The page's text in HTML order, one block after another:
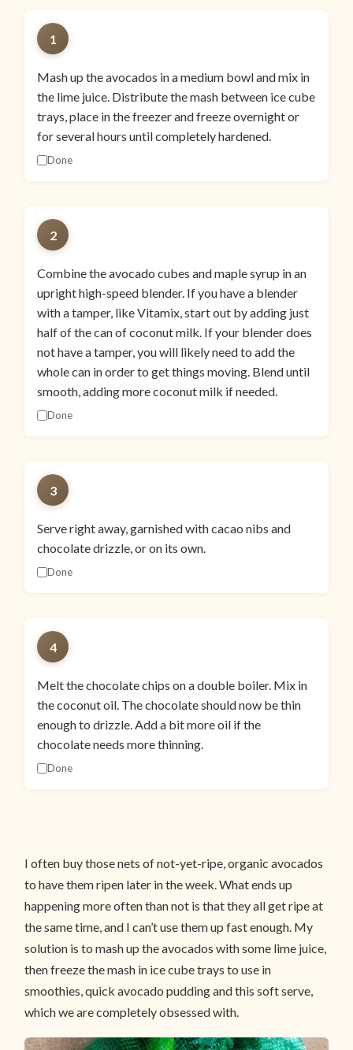
1
Mash up the avocados in a medium bowl and mix in
the lime juice. Distribute the mash between ice cube
trays, place in the freezer and freeze overnight or
for several hours until completely hardened.
Done
2
Combine the avocado cubes and maple syrup in an
upright high-speed blender. If you have a blender
with a tamper, like Vitamix, start out by adding just
half of the can of coconut milk. If your blender does
not have a tamper, you will likely need to add the
whole can in order to get things moving. Blend until
smooth, adding more coconut milk if needed.
Done
3
Serve right away, garnished with cacao nibs and
chocolate drizzle, or on its own.
Done
4
Melt the chocolate chips on a double boiler. Mix in
the coconut oil. The chocolate should now be thin
enough to drizzle. Add a bit more oil if the
chocolate needs more thinning.
Done
I often buy those nets of not-yet-ripe, organic avocados
to have them ripen later in the week. What ends up
happening more often than not is that they all get ripe at
the same time, and I can’t use them up fast enough. My
solution is to mash up the avocados with some lime juice,
then freeze the mash in ice cube trays to use in
smoothies, quick avocado pudding and this soft serve,
which we are completely obsessed with.